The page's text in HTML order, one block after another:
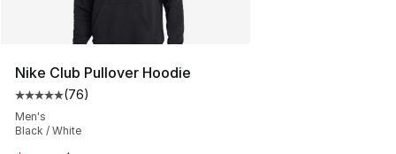
Nike Club Pullover Hoodie
Average customer rating - [5 out of 5 stars], 76
(76)
Men's
Black / White